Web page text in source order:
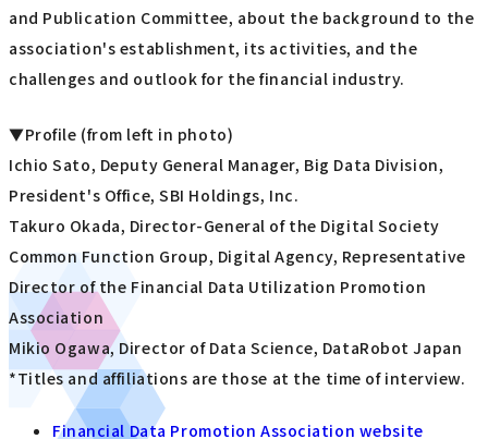
and Publication Committee, about the background to the
association's establishment, its activities, and the
challenges and outlook for the financial industry.
▼Profile (from left in photo)
Ichio Sato, Deputy General Manager, Big Data Division,
President's Office, SBI Holdings, Inc.
Takuro Okada, Director-General of the Digital Society
Common Function Group, Digital Agency, Representative
Director of the Financial Data Utilization Promotion
Association
Mikio Ogawa, Director of Data Science, DataRobot Japan
*Titles and affiliations are those at the time of interview.
Financial Data Promotion Association website